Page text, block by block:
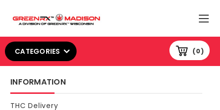
0
CATEGORIES
INFORMATION
THC Delivery